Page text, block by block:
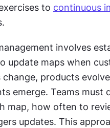
to continuous
involves
update maps when
change, products
emerge. Teams must
map, how often to
updates. This